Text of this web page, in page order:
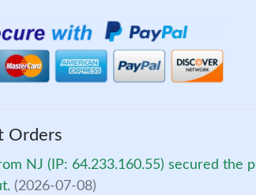
Orders
NJ (IP: 64.233.160.55) secured the
(2026-07-08)